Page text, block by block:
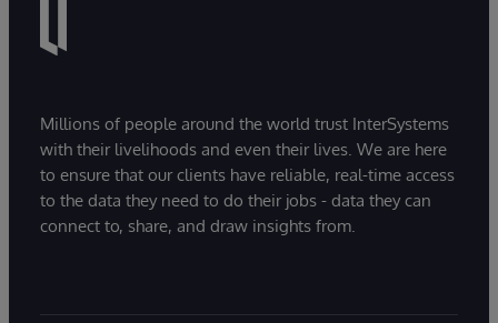
Millions of people around the world trust InterSystems
with their livelihoods and even their lives. We are here
to ensure that our clients have reliable, real-time access
to the data they need to do their jobs - data they can
connect to, share, and draw insights from.